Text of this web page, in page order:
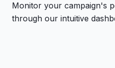
Monitor your campaign's
through our intuitive